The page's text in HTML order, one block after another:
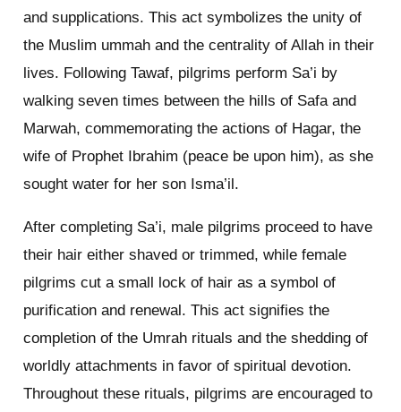
and supplications. This act symbolizes the unity of
the Muslim ummah and the centrality of Allah in their
lives. Following Tawaf, pilgrims perform Sa’i by
walking seven times between the hills of Safa and
Marwah, commemorating the actions of Hagar, the
wife of Prophet Ibrahim (peace be upon him), as she
sought water for her son Isma’il.
After completing Sa’i, male pilgrims proceed to have
their hair either shaved or trimmed, while female
pilgrims cut a small lock of hair as a symbol of
purification and renewal. This act signifies the
completion of the Umrah rituals and the shedding of
worldly attachments in favor of spiritual devotion.
Throughout these rituals, pilgrims are encouraged to